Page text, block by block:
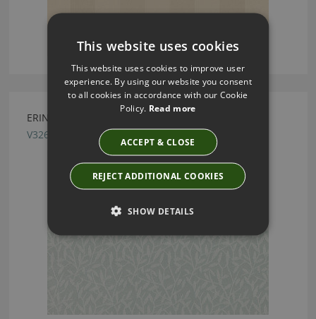
ERIN EUCALYPTUS FABRIC BY VILLA NOVA
V3263/01
This website uses cookies
This website uses cookies to improve user
experience. By using our website you consent
to all cookies in accordance with our Cookie
Policy. Read more
ACCEPT & CLOSE
REJECT ADDITIONAL COOKIES
SHOW DETAILS